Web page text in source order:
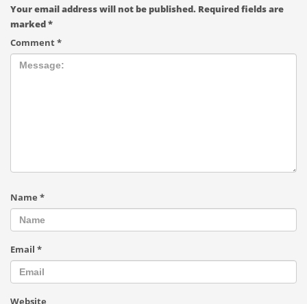
Your email address will not be published. Required fields are
marked*
Comment*
Name *
Email *
Website